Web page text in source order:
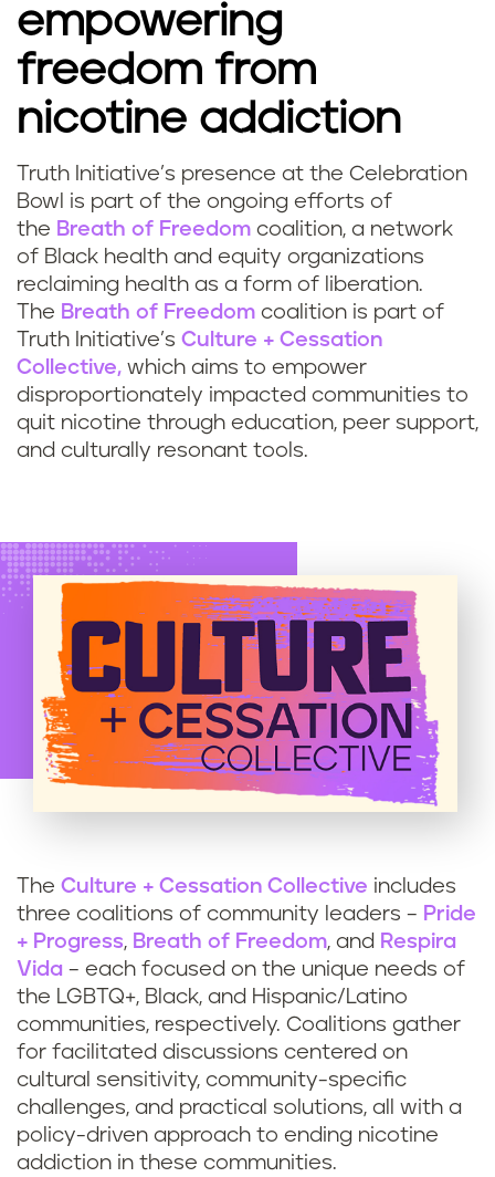
empowering
freedom from
nicotine addiction
Truth Initiative’s presence at the Celebration
Bowl is part of the ongoing efforts of
the Breath of Freedom coalition, a network
of Black health and equity organizations
reclaiming health as a form of liberation.
The Breath of Freedom coalition is part of
Truth Initiative’s Culture + Cessation
Collective, which aims to empower
disproportionately impacted communities to
quit nicotine through education, peer support,
and culturally resonant tools.
The Culture + Cessation Collective includes
three coalitions of community leaders – Pride
+ Progress, Breath of Freedom, and Respira
Vida – each focused on the unique needs of
the LGBTQ+, Black, and Hispanic/Latino
communities, respectively. Coalitions gather
for facilitated discussions centered on
cultural sensitivity, community-specific
challenges, and practical solutions, all with a
policy-driven approach to ending nicotine
addiction in these communities.